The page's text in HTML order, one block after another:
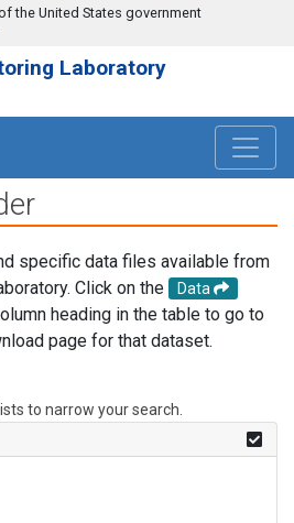
the United States government
Laboratory
specific data files available from
Click on the
Data
heading in the table to go to
page for that dataset.
to narrow your search.